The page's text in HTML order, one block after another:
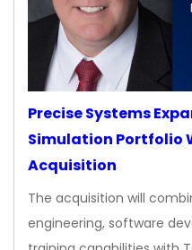
Precise Systems
Simulation Portfolio
Acquisition
The acquisition will
engineering, software